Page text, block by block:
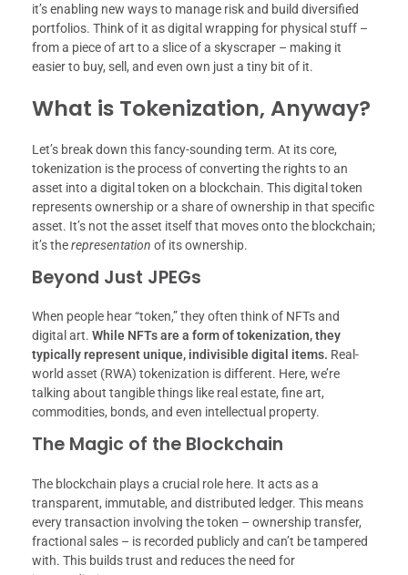
it’s enabling new ways to manage risk and build diversified
portfolios. Think of it as digital wrapping for physical stuff –
from a piece of art to a slice of a skyscraper – making it
easier to buy, sell, and even own just a tiny bit of it.
What is Tokenization, Anyway?
Let’s break down this fancy-sounding term. At its core,
tokenization is the process of converting the rights to an
asset into a digital token on a blockchain. This digital token
represents ownership or a share of ownership in that specific
asset. It’s not the asset itself that moves onto the blockchain;
it’s therepresentation of its ownership.
Beyond Just JPEGs
When people hear “token,” they often think of NFTs and
digital art. While NFTs are a form of tokenization, they
typically represent unique, indivisible digital items. Real-
world asset (RWA) tokenization is different. Here, we’re
talking about tangible things like real estate, fine art,
commodities, bonds, and even intellectual property.
The Magic of the Blockchain
The blockchain plays a crucial role here. It acts as a
transparent, immutable, and distributed ledger. This means
every transaction involving the token – ownership transfer,
fractional sales – is recorded publicly and can’t be tampered
with. This builds trust and reduces the need for